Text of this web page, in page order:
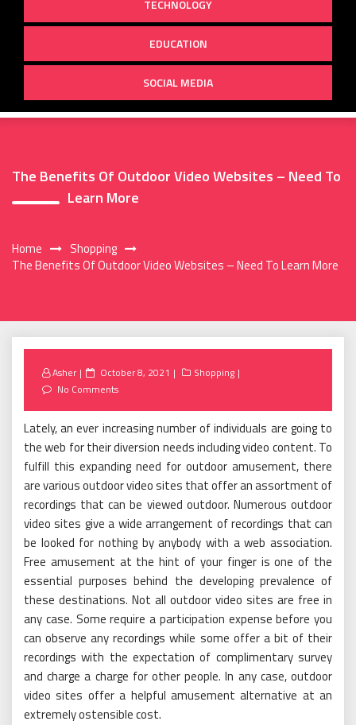
TECHNOLOGY
EDUCATION
SOCIAL MEDIA
The Benefits Of Outdoor Video Websites – Need To
Learn More
Home
Shopping
The Benefits Of Outdoor Video Websites – Need To Learn More
Asher
Posted
on
October 8, 2021
Shopping
No Comments
Lately, an ever increasing number of individuals are going to
the web for their diversion needs including video content. To
fulfill this expanding need for outdoor amusement, there
are various outdoor video sites that offer an assortment of
recordings that can be viewed outdoor. Numerous outdoor
video sites give a wide arrangement of recordings that can
be looked for nothing by anybody with a web association.
Free amusement at the hint of your finger is one of the
essential purposes behind the developing prevalence of
these destinations. Not all outdoor video sites are free in
any case. Some require a participation expense before you
can observe any recordings while some offer a bit of their
recordings with the expectation of complimentary survey
and charge a charge for other people. In any case, outdoor
video sites offer a helpful amusement alternative at an
extremely ostensible cost.